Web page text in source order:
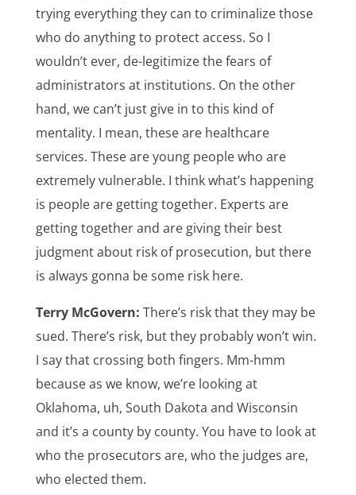
trying everything they can to criminalize those
who do anything to protect access. So I
wouldn’t ever, de-legitimize the fears of
administrators at institutions. On the other
hand, we can’t just give in to this kind of
mentality. I mean, these are healthcare
services. These are young people who are
extremely vulnerable. I think what’s happening
is people are getting together. Experts are
getting together and are giving their best
judgment about risk of prosecution, but there
is always gonna be some risk here.
Terry McGovern: There’s risk that they may be
sued. There’s risk, but they probably won’t win.
I say that crossing both fingers. Mm-hmm
because as we know, we’re looking at
Oklahoma, uh, South Dakota and Wisconsin
and it’s a county by county. You have to look at
who the prosecutors are, who the judges are,
who elected them.